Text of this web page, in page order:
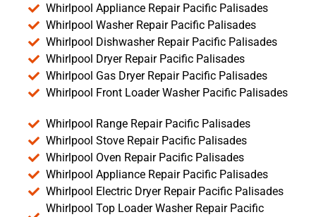
Whirlpool Appliance Repair Pacific Palisades
Whirlpool Washer Repair Pacific Palisades
Whirlpool Dishwasher Repair Pacific Palisades
Whirlpool Dryer Repair Pacific Palisades
Whirlpool Gas Dryer Repair Pacific Palisades
Whirlpool Front Loader Washer Pacific Palisades
Whirlpool Range Repair Pacific Palisades
Whirlpool Stove Repair Pacific Palisades
Whirlpool Oven Repair Pacific Palisades
Whirlpool Appliance Repair Pacific Palisades
Whirlpool Electric Dryer Repair Pacific Palisades
Whirlpool Top Loader Washer Repair Pacific